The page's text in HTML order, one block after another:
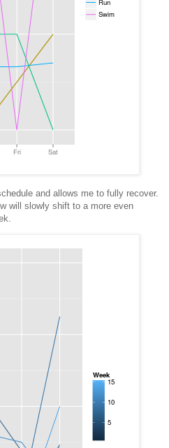
and allows me to fully recover.
will slowly shift to a more even